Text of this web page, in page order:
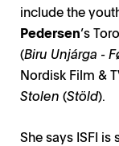
include the
Pedersen’s
(Biru Unjárga -
Nordisk Film &
Stolen (Stöld).
She says ISFI